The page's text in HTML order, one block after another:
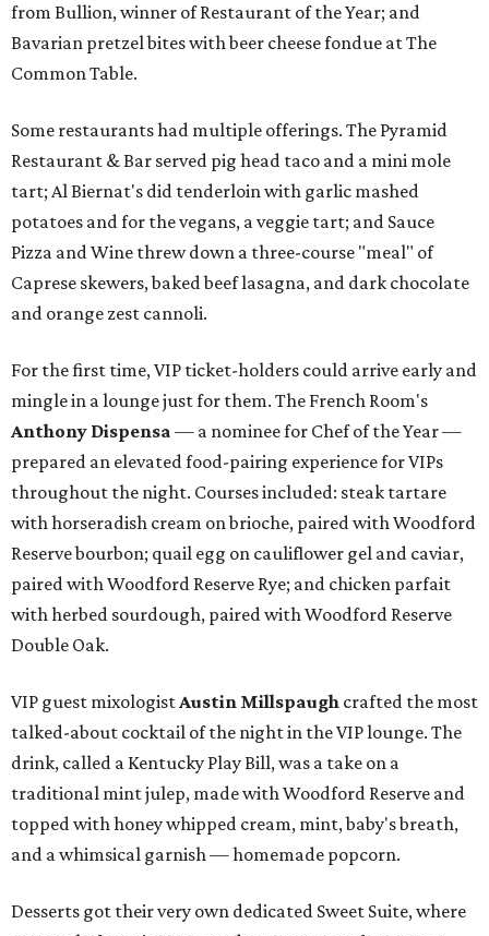
from Bullion, winner of Restaurant of the Year; and
Bavarian pretzel bites with beer cheese fondue at The
Common Table.
Some restaurants had multiple offerings. The Pyramid
Restaurant & Bar served pig head taco and a mini mole
tart; Al Biernat's did tenderloin with garlic mashed
potatoes and for the vegans, a veggie tart; and Sauce
Pizza and Wine threw down a three-course "meal" of
Caprese skewers, baked beef lasagna, and dark chocolate
and orange zest cannoli.
For the first time, VIP ticket-holders could arrive early and
mingle in a lounge just for them. The French Room's
Anthony Dispensa — a nominee for Chef of the Year —
prepared an elevated food-pairing experience for VIPs
throughout the night. Courses included: steak tartare
with horseradish cream on brioche, paired with Woodford
Reserve bourbon; quail egg on cauliflower gel and caviar,
paired with Woodford Reserve Rye; and chicken parfait
with herbed sourdough, paired with Woodford Reserve
Double Oak.
VIP guest mixologistAustin Millspaugh crafted the most
talked-about cocktail of the night in the VIP lounge. The
drink, called a Kentucky Play Bill, was a take on a
traditional mint julep, made with Woodford Reserve and
topped with honey whipped cream, mint, baby's breath,
and a whimsical garnish — homemade popcorn.
Desserts got their very own dedicated Sweet Suite, where